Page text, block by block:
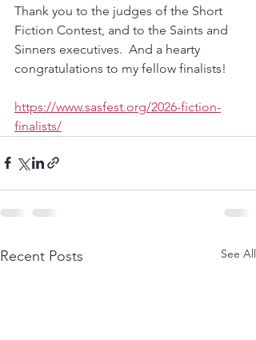
Thank you to the judges of the Short
Fiction Contest, and to the Saints and
Sinners executives.  And a hearty
congratulations to my fellow finalists!
https://www.sasfest.org/2026-fiction-
finalists/
Recent Posts See All